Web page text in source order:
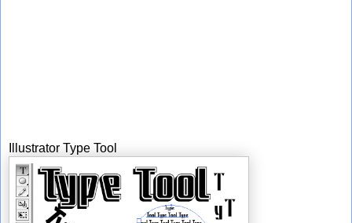
Illustrator Type Tool